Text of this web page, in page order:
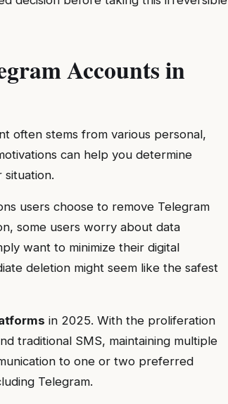
Accounts in
often stems from various personal,
can help you determine
users choose to remove Telegram
some users worry about data
want to minimize their digital
deletion might seem like the safest
in 2025. With the proliferation
traditional SMS, maintaining multiple
to one or two preferred
Telegram.